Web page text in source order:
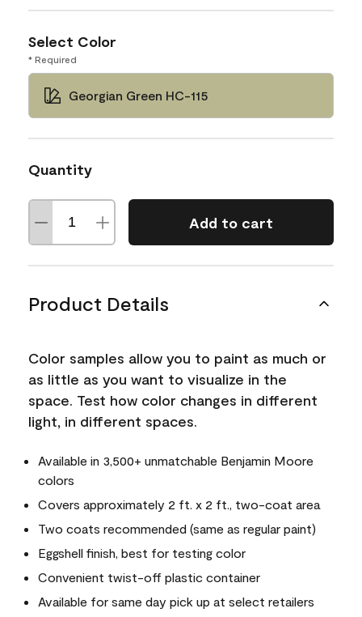
Select Color
* Required
Georgian Green HC-115
Quantity
Add to cart
Product Details
Color samples allow you to paint as much or
as little as you want to visualize in the
space. Test how color changes in different
light, in different spaces.
Available in 3,500+ unmatchable Benjamin Moore
colors
Covers approximately 2 ft. x 2 ft., two-coat area
Two coats recommended (same as regular paint)
Eggshell finish, best for testing color
Convenient twist-off plastic container
Available for same day pick up at select retailers